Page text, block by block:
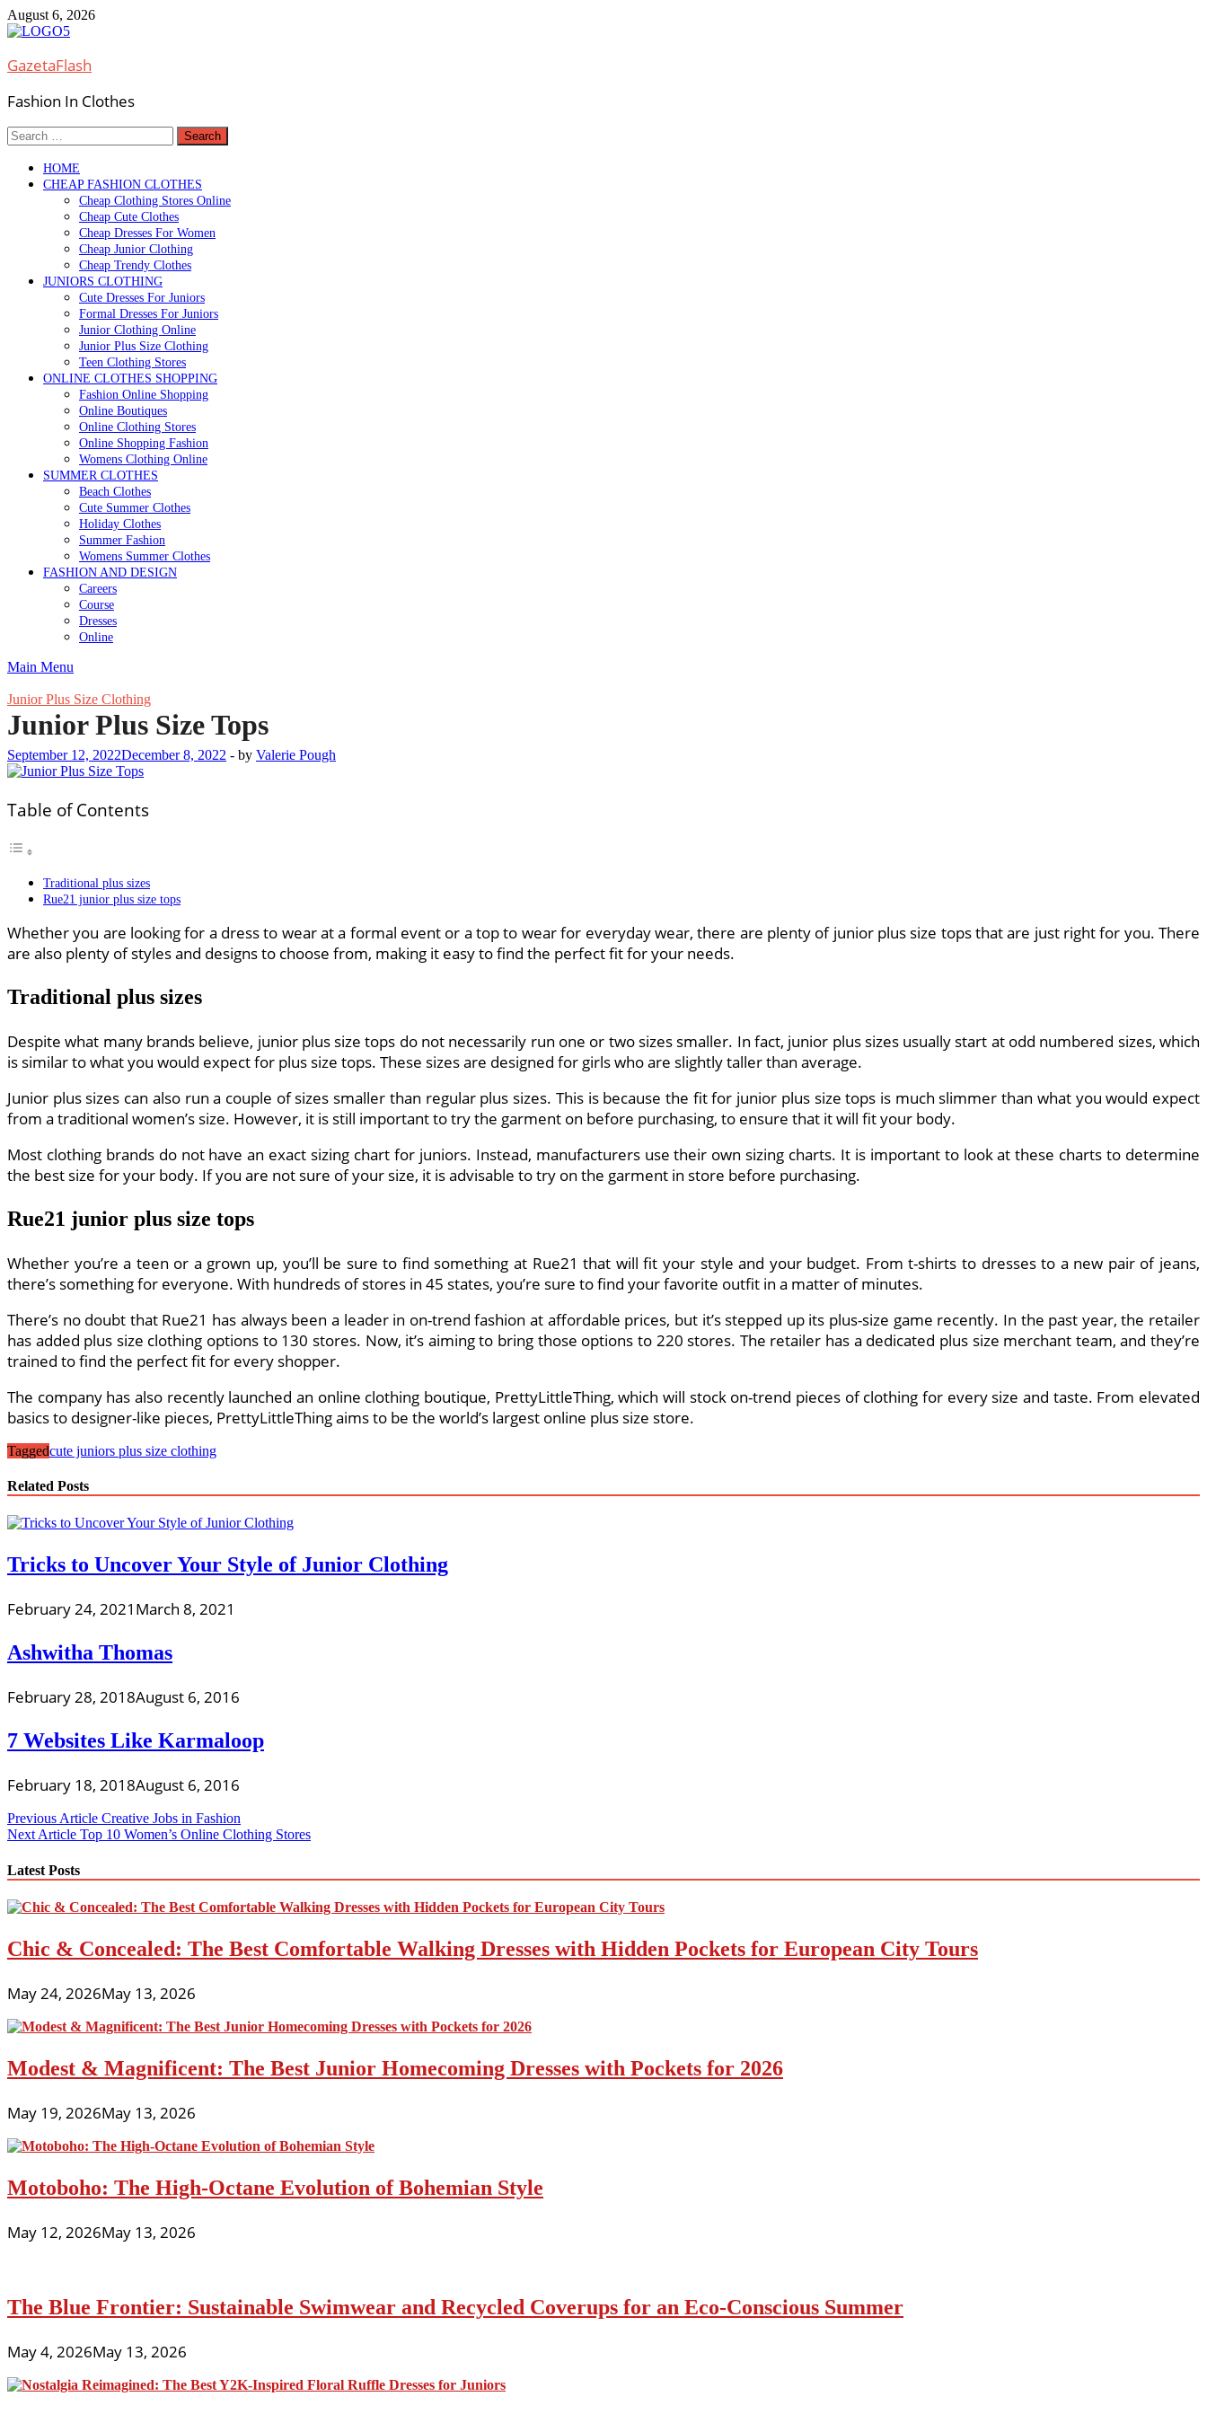
Skip
to
August 6, 2026
GazetaFlash
Fashion In Clothes
Search
for:
HOME
CHEAP FASHION CLOTHES
Cheap Clothing Stores Online
Cheap Cute Clothes
Cheap Dresses For Women
Cheap Junior Clothing
Cheap Trendy Clothes
JUNIORS CLOTHING
Cute Dresses For Juniors
Formal Dresses For Juniors
Junior Clothing Online
Junior Plus Size Clothing
Teen Clothing Stores
ONLINE CLOTHES SHOPPING
Fashion Online Shopping
Online Boutiques
Online Clothing Stores
Online Shopping Fashion
Womens Clothing Online
SUMMER CLOTHES
Beach Clothes
Cute Summer Clothes
Holiday Clothes
Summer Fashion
Womens Summer Clothes
FASHION AND DESIGN
Careers
Course
Dresses
Online
Main Menu
Junior Plus Size Clothing
Junior Plus Size Tops
September 12, 2022December 8, 2022 - by Valerie Pough
Table of Contents
Traditional plus sizes
Rue21 junior plus size tops
Whether you are looking for a dress to wear at a formal event or a top to wear for everyday wear, there are plenty of junior plus size tops that are just right for you. There
are also plenty of styles and designs to choose from, making it easy to find the perfect fit for your needs.
Traditional plus sizes
Despite what many brands believe, junior plus size tops do not necessarily run one or two sizes smaller. In fact, junior plus sizes usually start at odd numbered sizes, which
is similar to what you would expect for plus size tops. These sizes are designed for girls who are slightly taller than average.
Junior plus sizes can also run a couple of sizes smaller than regular plus sizes. This is because the fit for junior plus size tops is much slimmer than what you would expect
from a traditional women’s size. However, it is still important to try the garment on before purchasing, to ensure that it will fit your body.
Most clothing brands do not have an exact sizing chart for juniors. Instead, manufacturers use their own sizing charts. It is important to look at these charts to determine
the best size for your body. If you are not sure of your size, it is advisable to try on the garment in store before purchasing.
Rue21 junior plus size tops
Whether you’re a teen or a grown up, you’ll be sure to find something at Rue21 that will fit your style and your budget. From t-shirts to dresses to a new pair of jeans,
there’s something for everyone. With hundreds of stores in 45 states, you’re sure to find your favorite outfit in a matter of minutes.
There’s no doubt that Rue21 has always been a leader in on-trend fashion at affordable prices, but it’s stepped up its plus-size game recently. In the past year, the retailer
has added plus size clothing options to 130 stores. Now, it’s aiming to bring those options to 220 stores. The retailer has a dedicated plus size merchant team, and they’re
trained to find the perfect fit for every shopper.
The company has also recently launched an online clothing boutique, PrettyLittleThing, which will stock on-trend pieces of clothing for every size and taste. From elevated
basics to designer-like pieces, PrettyLittleThing aims to be the world’s largest online plus size store.
Taggedcute juniors plus size clothing
Related Posts
Tricks to Uncover Your Style of Junior Clothing
February 24, 2021 March 8, 2021
Ashwitha Thomas
February 28, 2018August 6, 2016
7 Websites Like Karmaloop
February 18, 2018August 6, 2016
Post
navigation
Previous Article Creative Jobs in Fashion
Next Article Top 10 Women’s Online Clothing Stores
Latest Posts
Chic & Concealed: The Best Comfortable Walking Dresses with Hidden Pockets for European City Tours
May 24, 2026May 13, 2026
Modest & Magnificent: The Best Junior Homecoming Dresses with Pockets for 2026
May 19, 2026May 13, 2026
Motoboho: The High-Octane Evolution of Bohemian Style
May 12, 2026May 13, 2026
The Blue Frontier: Sustainable Swimwear and Recycled Coverups for an Eco-Conscious Summer
May 4, 2026May 13, 2026